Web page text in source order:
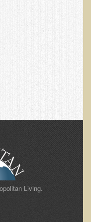
T)
Living.